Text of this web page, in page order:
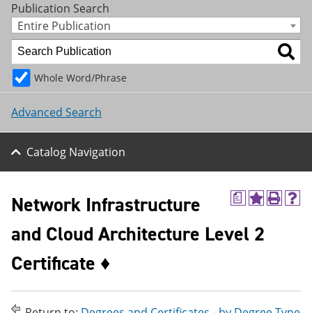
Publication Search
Entire Publication
Whole Word/Phrase
Advanced Search
Catalog Navigation
a
A
F
P
p
H
e
Network Infrastructure
and Cloud Architecture Level 2
Certificate ♦